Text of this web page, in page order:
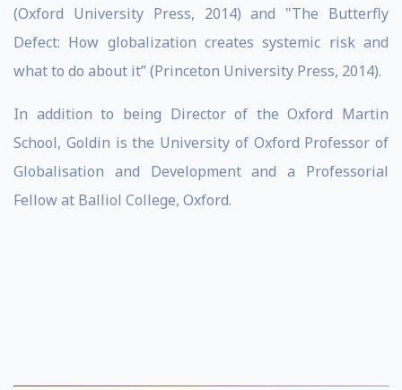
(Oxford University Press, 2014) and "The Butterfly
Defect: How globalization creates systemic risk and
what to do about it” (Princeton University Press, 2014).
In addition to being Director of the Oxford Martin
School, Goldin is the University of Oxford Professor of
Globalisation and Development and a Professorial
Fellow at Balliol College, Oxford.